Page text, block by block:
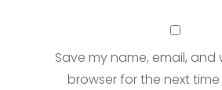
Save my name, email, and
browser for the next